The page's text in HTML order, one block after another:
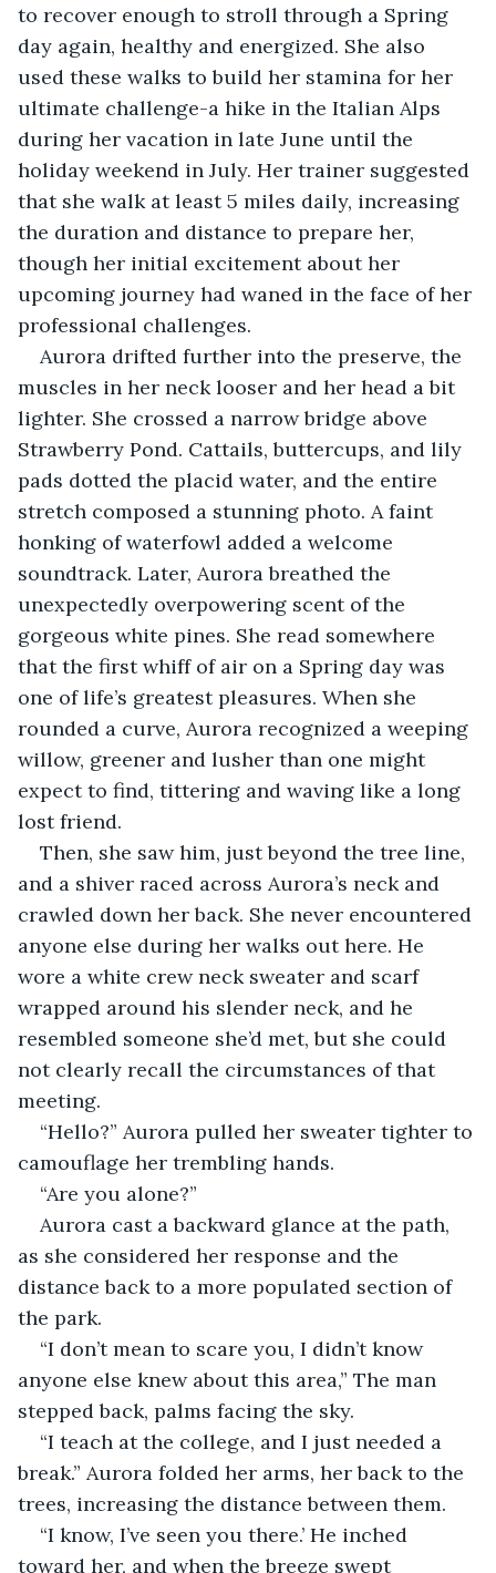
to recover enough to stroll through a Spring
day again, healthy and energized. She also
used these walks to build her stamina for her
ultimate challenge-a hike in the Italian Alps
during her vacation in late June until the
holiday weekend in July. Her trainer suggested
that she walk at least 5 miles daily, increasing
the duration and distance to prepare her,
though her initial excitement about her
upcoming journey had waned in the face of her
professional challenges.
Aurora drifted further into the preserve, the
muscles in her neck looser and her head a bit
lighter. She crossed a narrow bridge above
Strawberry Pond. Cattails, buttercups, and lily
pads dotted the placid water, and the entire
stretch composed a stunning photo. A faint
honking of waterfowl added a welcome
soundtrack. Later, Aurora breathed the
unexpectedly overpowering scent of the
gorgeous white pines. She read somewhere
that the first whiff of air on a Spring day was
one of life’s greatest pleasures. When she
rounded a curve, Aurora recognized a weeping
willow, greener and lusher than one might
expect to find, tittering and waving like a long
lost friend.
Then, she saw him, just beyond the tree line,
and a shiver raced across Aurora’s neck and
crawled down her back. She never encountered
anyone else during her walks out here. He
wore a white crew neck sweater and scarf
wrapped around his slender neck, and he
resembled someone she’d met, but she could
not clearly recall the circumstances of that
meeting.
“Hello?” Aurora pulled her sweater tighter to
camouflage her trembling hands.
“Are you alone?”
Aurora cast a backward glance at the path,
as she considered her response and the
distance back to a more populated section of
the park.
“I don’t mean to scare you, I didn’t know
anyone else knew about this area,” The man
stepped back, palms facing the sky.
“I teach at the college, and I just needed a
break.” Aurora folded her arms, her back to the
trees, increasing the distance between them.
“I know, I’ve seen you there.’ He inched
toward her, and when the breeze swept